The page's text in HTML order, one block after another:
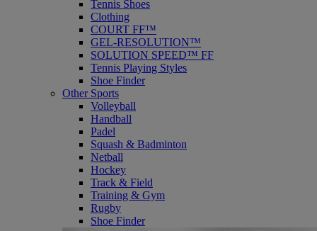
Tennis Shoes
Clothing
COURT FF™
GEL-RESOLUTION™
SOLUTION SPEED™ FF
Tennis Playing Styles
Shoe Finder
Other Sports
Volleyball
Handball
Padel
Squash & Badminton
Netball
Hockey
Track & Field
Training & Gym
Rugby
Shoe Finder